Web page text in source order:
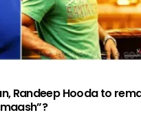
Randeep Hooda to